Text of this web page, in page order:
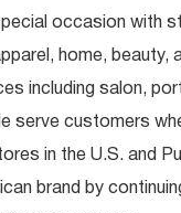
occasion with
home, beauty,
including salon,
serve customers
in the U.S. and
brand by